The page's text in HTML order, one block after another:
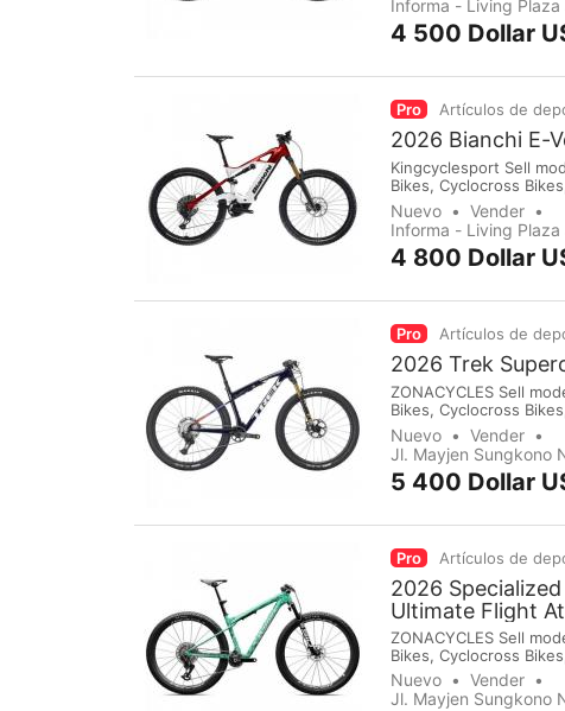
Informa - Living
4 500 Dollar
Pro Artículos de
2026 Bianchi E-
Kingcyclesport Sell
Bikes, Cyclocross
Groupsets, Pedals,
immediately make
Nuevo
Vender
Informa - Living
4 800 Dollar
Pro Artículos de
2026 Trek
ZONACYCLES Sell
Bikes, Cyclocross
Groupsets, Pedals,
immediately make
Nuevo
Vender
Jl. Mayjen Sungkono
5 400 Dollar
Pro Artículos de
2026
Ultimate Flight
ZONACYCLES Sell
Bikes, Cyclocross
Groupsets, Pedals,
immediately make
Nuevo
Vender
Jl. Mayjen Sungkono